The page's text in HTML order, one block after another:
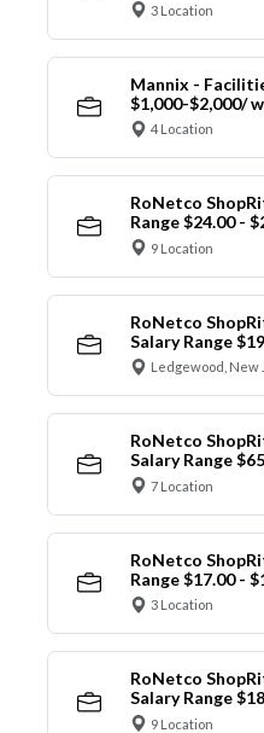
3 Location
Mannix -
$1,000-$2,000/
4 Location
RoNetco
Range $24.00 -
9 Location
RoNetco
Salary Range
Ledgewood, New
RoNetco
Salary Range
7 Location
RoNetco
Range $17.00 -
3 Location
RoNetco
Salary Range
9 Location